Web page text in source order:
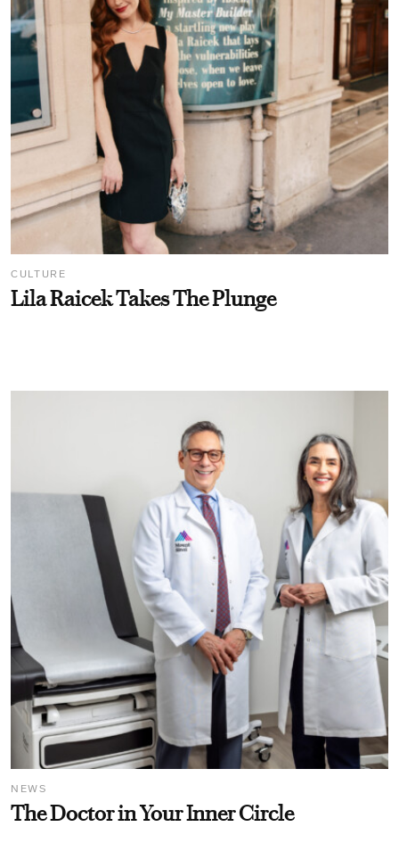
CULTURE
Lila Raicek Takes The Plunge
NEWS
The Doctor in Your Inner Circle